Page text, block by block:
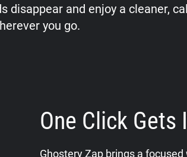
disappear and enjoy a cleaner,
you go.
One Click Gets
Ghostery Zap brings a